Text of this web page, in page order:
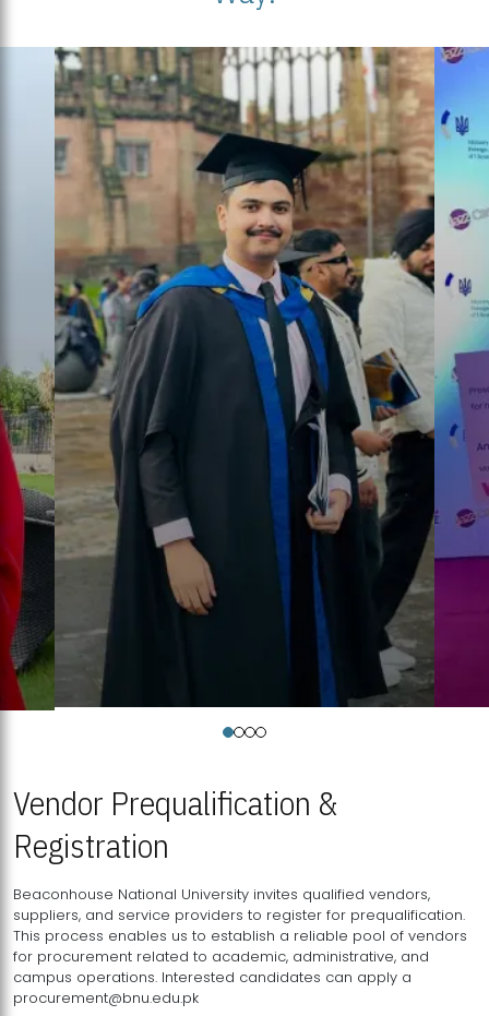
Vendor Prequalification &
Registration
Beaconhouse National University invites qualified vendors,
suppliers, and service providers to register for prequalification.
This process enables us to establish a reliable pool of vendors
for procurement related to academic, administrative, and
campus operations. Interested candidates can apply a
procurement@bnu.edu.pk